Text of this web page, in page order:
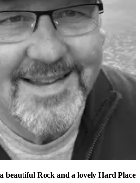
Birth
beautiful Rock and a lovely Hard Place